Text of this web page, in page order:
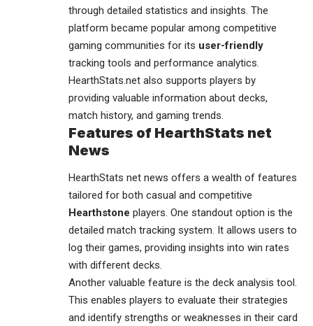
through detailed statistics and insights. The
platform became popular among competitive
gaming communities for its user-friendly
tracking tools and performance analytics.
HearthStats.net also supports players by
providing valuable information about decks,
match history, and gaming trends.
Features of HearthStats net
News
HearthStats net news offers a wealth of features
tailored for both casual and competitive
Hearthstone players. One standout option is the
detailed match tracking system. It allows users to
log their games, providing insights into win rates
with different decks.
Another valuable feature is the deck analysis tool.
This enables players to evaluate their strategies
and identify strengths or weaknesses in their card